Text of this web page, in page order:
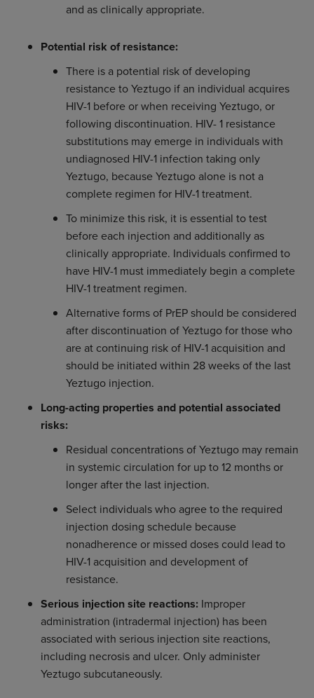
and as clinically appropriate.
Potential risk of resistance:
There is a potential risk of developing
resistance to Yeztugo if an individual acquires
HIV-1 before or when receiving Yeztugo, or
following discontinuation. HIV- 1 resistance
substitutions may emerge in individuals with
undiagnosed HIV-1 infection taking only
Yeztugo, because Yeztugo alone is not a
complete regimen for HIV-1 treatment.
To minimize this risk, it is essential to test
before each injection and additionally as
clinically appropriate. Individuals confirmed to
have HIV-1 must immediately begin a complete
HIV-1 treatment regimen.
Alternative forms of PrEP should be considered
after discontinuation of Yeztugo for those who
are at continuing risk of HIV-1 acquisition and
should be initiated within 28 weeks of the last
Yeztugo injection.
Long-acting properties and potential associated
risks:
Residual concentrations of Yeztugo may remain
in systemic circulation for up to 12 months or
longer after the last injection.
Select individuals who agree to the required
injection dosing schedule because
nonadherence or missed doses could lead to
HIV-1 acquisition and development of
resistance.
Serious injection site reactions:Improper
administration (intradermal injection) has been
associated with serious injection site reactions,
including necrosis and ulcer. Only administer
Yeztugo subcutaneously.